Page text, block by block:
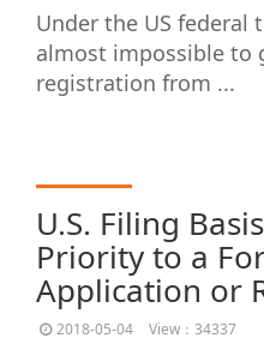
Under the US federal
almost impossible to
registration from ...
U.S. Filing
Priority to a
Application or
2018-05-04 View：34337